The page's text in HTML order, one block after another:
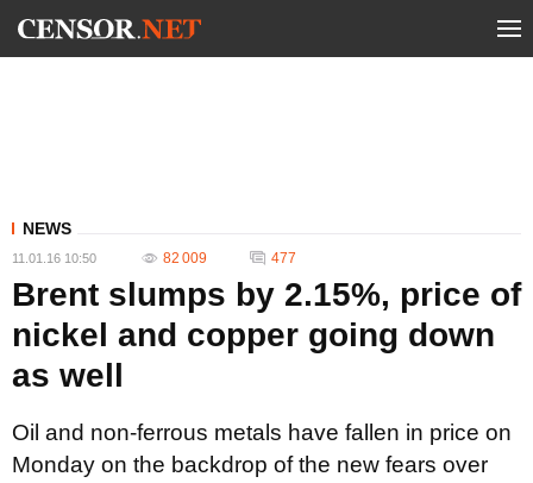
NEWS
11.01.16 10:50 82 009 477
Brent slumps by 2.15%, price of
nickel and copper going down
as well
Oil and non-ferrous metals have fallen in price on
Monday on the backdrop of the new fears over